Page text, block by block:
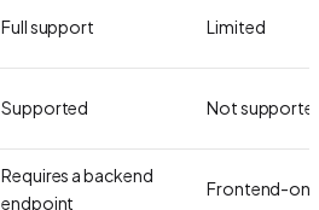
Full support Limited
Supported Not
Requires a backend
endpoint
Frontend-